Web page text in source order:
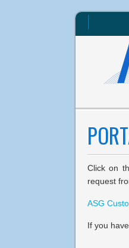
Click on
request
ASG
If you